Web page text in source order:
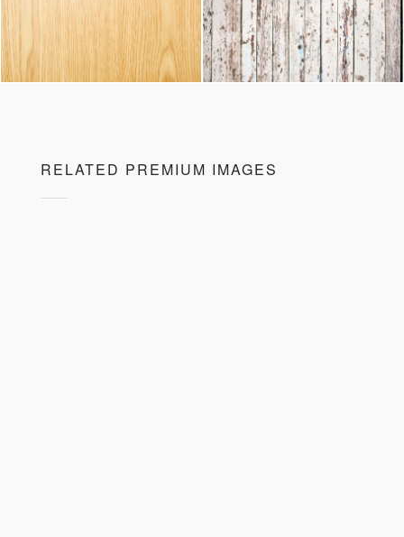
RELATED PREMIUM IMAGES